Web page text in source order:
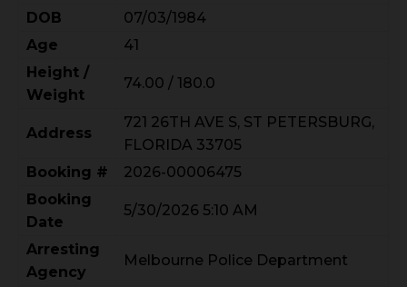
DOB
07/03/1984
Age
41
Height /
Weight
74.00 / 180.0
Address
721 26TH AVE S, ST PETERSBURG,
FLORIDA 33705
Booking #
2026-00006475
Booking
Date
5/30/2026 5:10 AM
Arresting
Agency
Melbourne Police Department